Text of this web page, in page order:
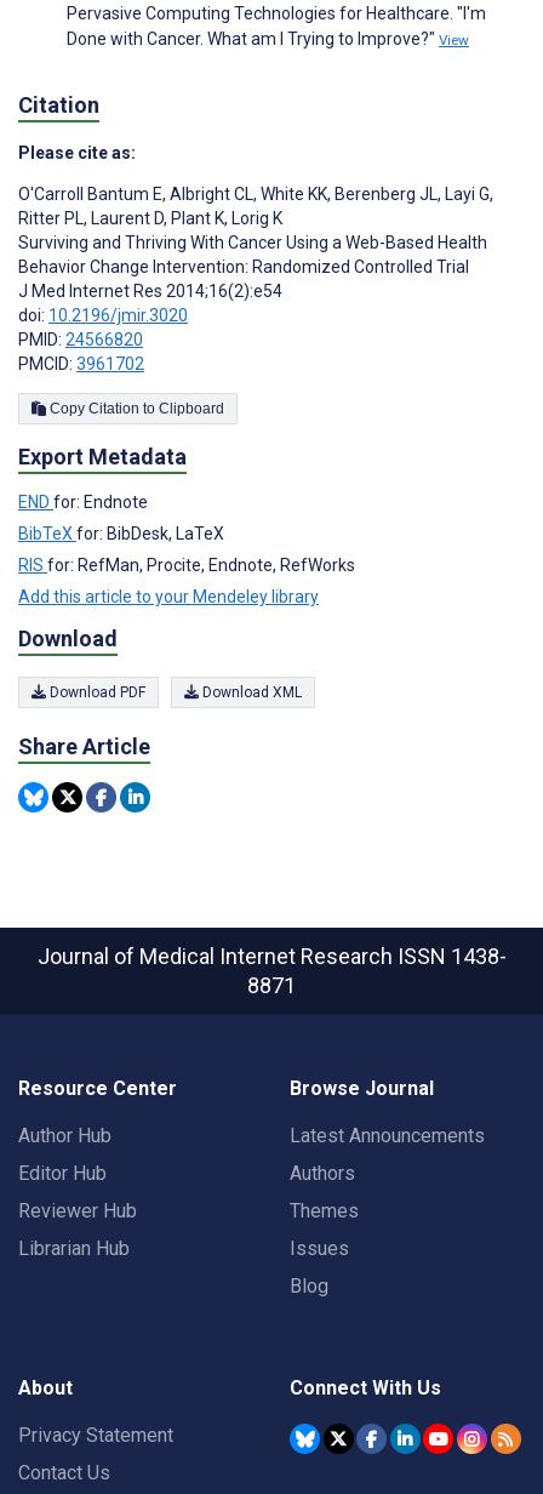
Pervasive Computing Technologies for Healthcare. "I'm
Done with Cancer. What am I Trying to Improve?" View
Citation
Please cite as:
O'Carroll Bantum E, Albright CL, White KK, Berenberg JL, Layi G,
Ritter PL, Laurent D, Plant K, Lorig K
Surviving and Thriving With Cancer Using a Web-Based Health
Behavior Change Intervention: Randomized Controlled Trial
J Med Internet Res 2014;16(2):e54
doi: 10.2196/jmir.3020
PMID: 24566820
PMCID: 3961702
Copy Citation to Clipboard
Export Metadata
END for: Endnote
BibTeX for: BibDesk, LaTeX
RIS for: RefMan, Procite, Endnote, RefWorks
Add this article to your Mendeley library
Download
Download PDF Download XML
Share Article
Journal of Medical Internet Research ISSN 1438-
8871
Resource Center
Author Hub
Editor Hub
Reviewer Hub
Librarian Hub
Browse Journal
Latest Announcements
Authors
Themes
Issues
Blog
About
Privacy Statement
Contact Us
Connect With Us